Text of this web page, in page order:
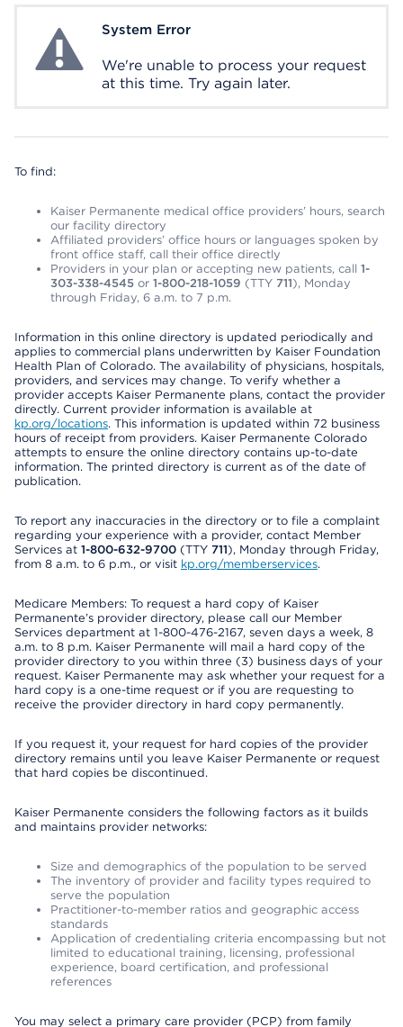
System ErrorSystem Error
We're unable to process your request
at this time. Try again later.
To find:
Kaiser Permanente medical office providers’ hours, search
our facility directory
Affiliated providers’ office hours or languages spoken by
front office staff, call their office directly
Providers in your plan or accepting new patients, call 1-
303-338-4545 or 1-800-218-1059 (TTY 711), Monday
through Friday, 6 a.m. to 7 p.m.
Information in this online directory is updated periodically and
applies to commercial plans underwritten by Kaiser Foundation
Health Plan of Colorado. The availability of physicians, hospitals,
providers, and services may change. To verify whether a
provider accepts Kaiser Permanente plans, contact the provider
directly. Current provider information is available at
kp.org/locations. This information is updated within 72 business
hours of receipt from providers. Kaiser Permanente Colorado
attempts to ensure the online directory contains up-to-date
information. The printed directory is current as of the date of
publication.
To report any inaccuracies in the directory or to file a complaint
regarding your experience with a provider, contact Member
Services at 1-800-632-9700 (TTY 711), Monday through Friday,
from 8 a.m. to 6 p.m., or visit kp.org/memberservices.
Medicare Members: To request a hard copy of Kaiser
Permanente’s provider directory, please call our Member
Services department at 1-800-476-2167, seven days a week, 8
a.m. to 8 p.m. Kaiser Permanente will mail a hard copy of the
provider directory to you within three (3) business days of your
request. Kaiser Permanente may ask whether your request for a
hard copy is a one-time request or if you are requesting to
receive the provider directory in hard copy permanently.
If you request it, your request for hard copies of the provider
directory remains until you leave Kaiser Permanente or request
that hard copies be discontinued.
Kaiser Permanente considers the following factors as it builds
and maintains provider networks:
Size and demographics of the population to be served
The inventory of provider and facility types required to
serve the population
Practitioner-to-member ratios and geographic access
standards
Application of credentialing criteria encompassing but not
limited to educational training, licensing, professional
experience, board certification, and professional
references
You may select a primary care provider (PCP) from family